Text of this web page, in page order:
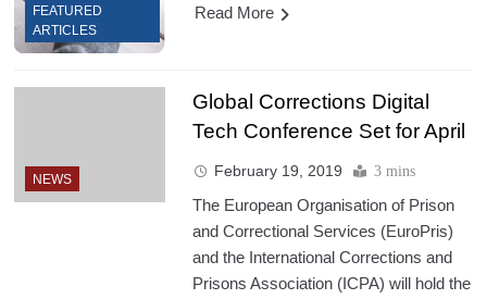
FEATURED
ARTICLES
Read More
NEWS
Global Corrections Digital
Tech Conference Set for April
February 19, 2019 3 mins
The European Organisation of Prison
and Correctional Services (EuroPris)
and the International Corrections and
Prisons Association (ICPA) will hold the